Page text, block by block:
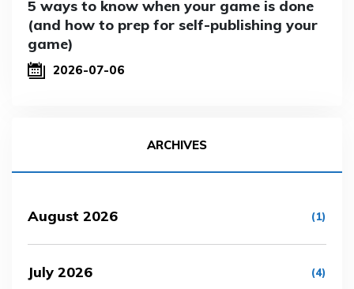
5 ways to know when your game is done
(and how to prep for self-publishing your
game)
2026-07-06
ARCHIVES
August 2026 (1)
July 2026 (4)